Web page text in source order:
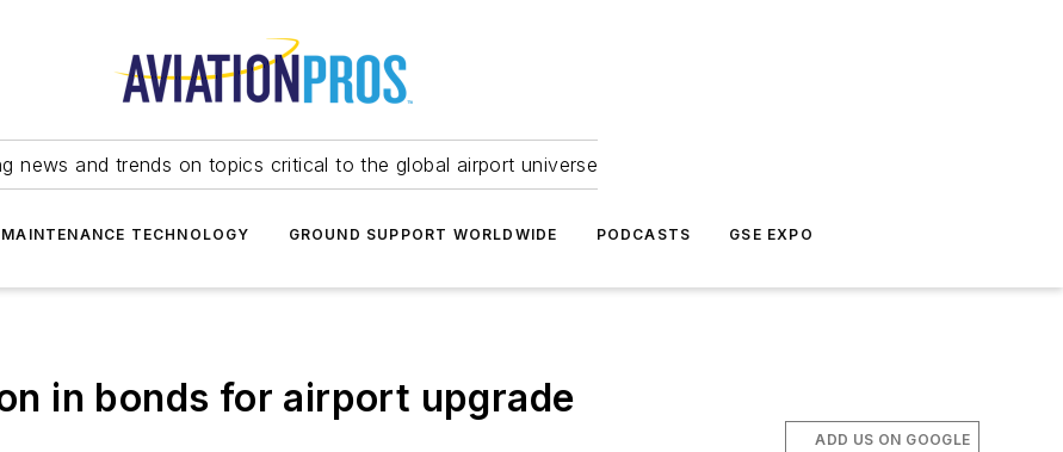
news and trends on topics critical to the global airport universe
TECHNOLOGY GROUND SUPPORT WORLDWIDE PODCASTS GSE EXPO
in bonds for airport upgrade
ADD US ON GOOGLE